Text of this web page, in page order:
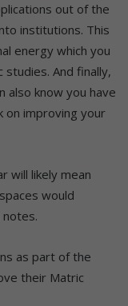
out of the
institutions. This
energy which you
And finally,
also know you have
on improving your
will likely mean
would
as part of the
their Matric